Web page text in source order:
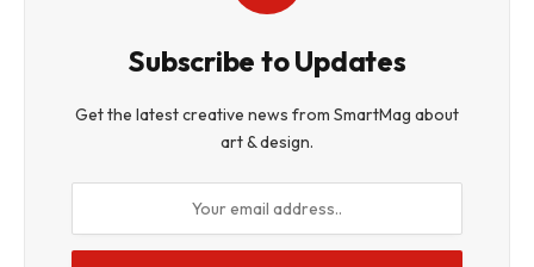
Subscribe to Updates
Get the latest creative news from SmartMag about
art & design.